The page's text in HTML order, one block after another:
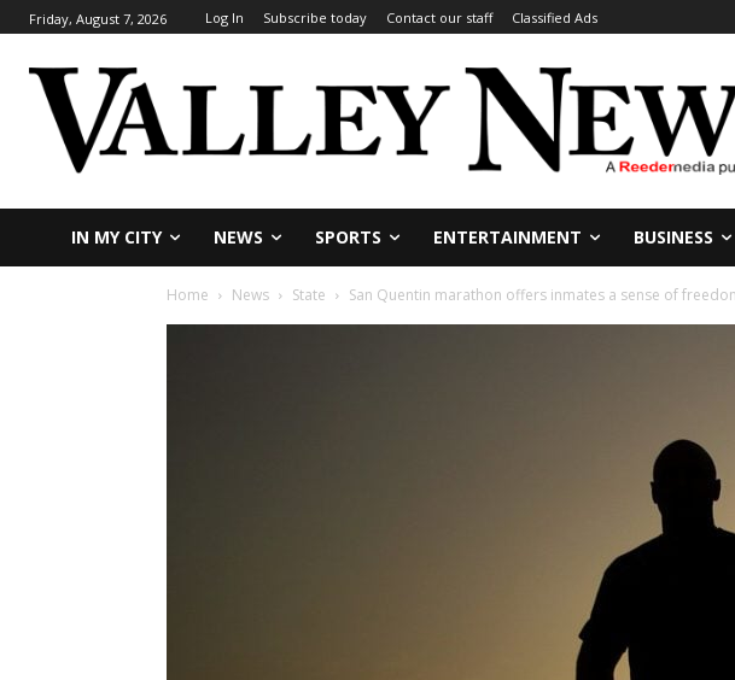
Friday, August 7, 2026 Log In Subscribe today Contact our staff Classified Ads
IN MY CITY NEWS SPORTS ENTERTAINMENT BUSINESS
Home News State San Quentin marathon offers inmates a sense of